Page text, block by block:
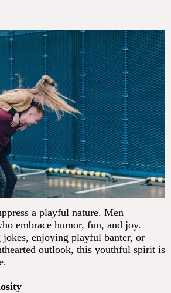
a playful nature. Men
embrace humor, fun, and joy.
jokes, enjoying playful banter, or
outlook, this youthful spirit is